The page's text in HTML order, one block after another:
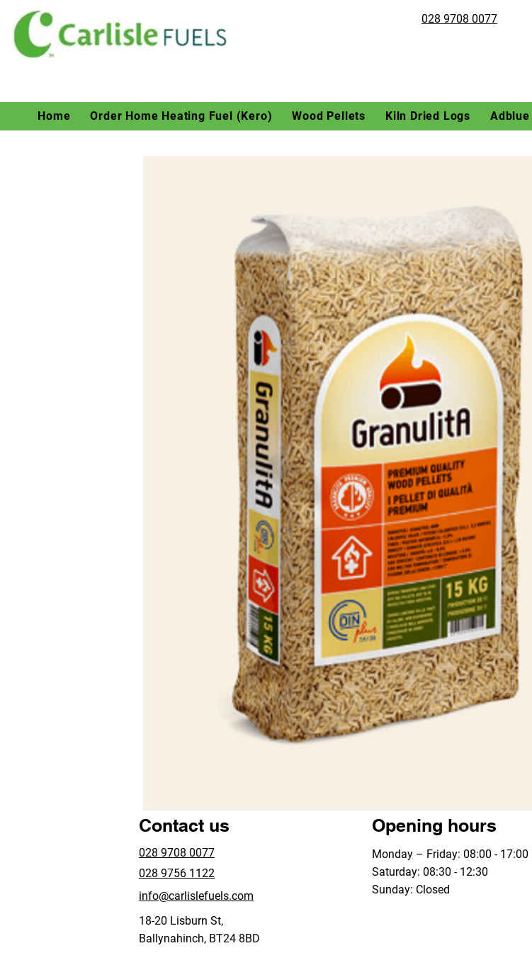
028 9708 0077
Home Order Home Heating Fuel (Kero) Wood Pellets Kiln Dried Logs Adblue
Contact us
028 9708 0077
028 9756 1122
info@carlislefuels.com
18-20 Lisburn St,
Ballynahinch, BT24 8BD
Opening hours
Monday – Friday: 08:00 - 17:00
Saturday: 08:30 - 12:30
Sunday: Closed